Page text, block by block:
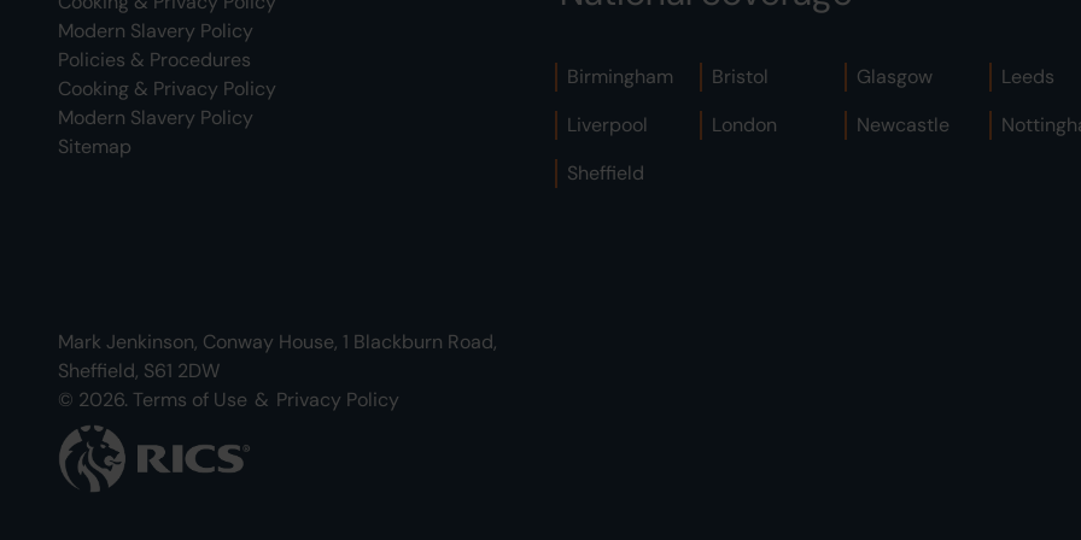
Modern Slavery Policy
Policies & Procedures
Cooking & Privacy Policy
Modern Slavery Policy
Sitemap
Birmingham Bristol Glasgow
Leeds
Liverpool
London Newcastle
Sheffield
Mark Jenkinson, Conway House, 1 Blackburn Road,
Sheffield, S61 2DW
© 2026. Terms of Use & Privacy Policy